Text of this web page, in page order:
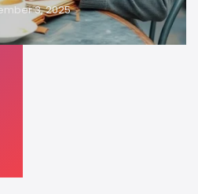
3, 2025